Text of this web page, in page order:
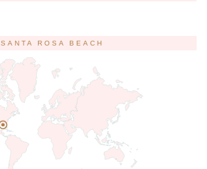
SANTA ROSA BEACH